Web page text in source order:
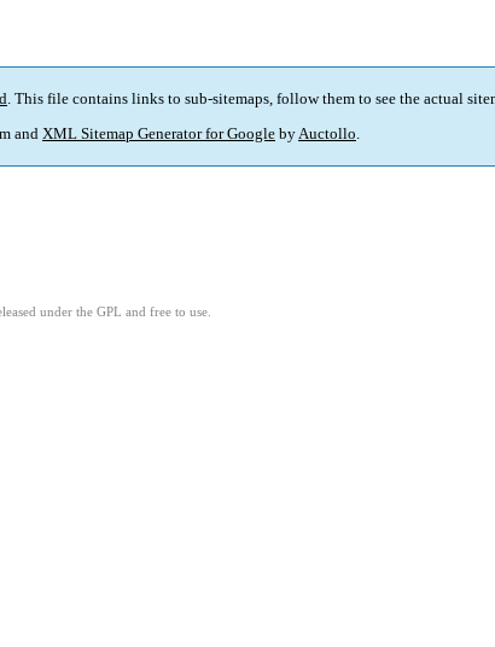
. This file contains links to sub-sitemaps, follow them to see the actual
and XML Sitemap Generator for Google byAuctollo.
under the GPL and free to use.